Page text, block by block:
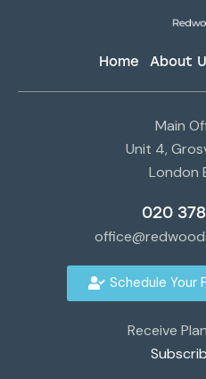
Home About
Main
Unit 4,
London
020
Schedule Your
Receive